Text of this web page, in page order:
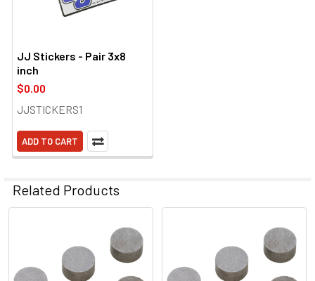
JJ Stickers - Pair 3x8
inch
$0.00
JJSTICKERS1
ADD TO CART
Related Products
Products